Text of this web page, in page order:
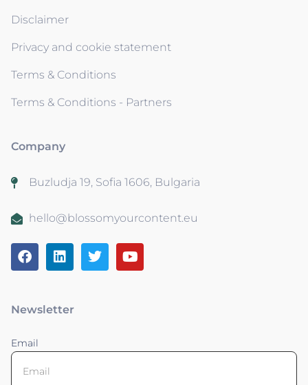
Disclaimer
Privacy and cookie statement
Terms & Conditions
Terms & Conditions - Partners
Company
Buzludja 19, Sofia 1606, Bulgaria
hello@blossomyourcontent.eu
Newsletter
Email